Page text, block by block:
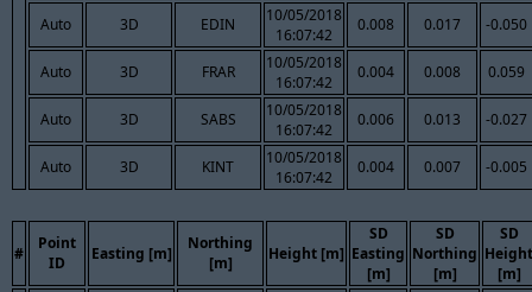
Auto 3D EDIN
10/05/2018
16:07:42
0.008 0.017 -0.050
Auto 3D FRAR
10/05/2018
16:07:42
0.004 0.008 0.059
Auto 3D SABS
10/05/2018
16:07:42
0.006 0.013 -0.027
Auto 3D KINT
10/05/2018
16:07:42
0.004 0.007 -0.005
#
Point
ID
Easting [m]
Northing
[m]
Height [m]
SD
Easting
[m]
SD
Northing
[m]
SD
Height
[m]